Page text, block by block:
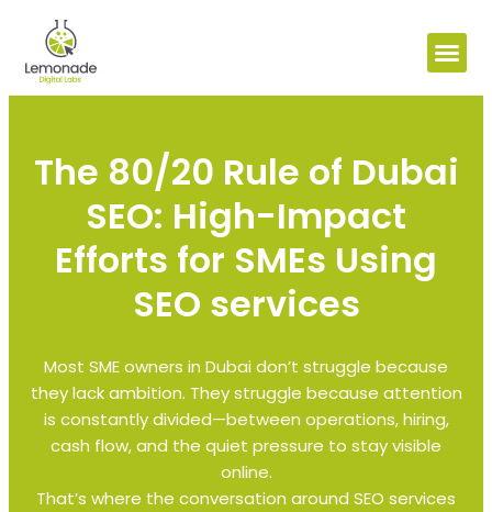
The 80/20 Rule of Dubai
SEO: High-Impact
Efforts for SMEs Using
SEO services
Most SME owners in Dubai don’t struggle because
they lack ambition. They struggle because attention
is constantly divided—between operations, hiring,
cash flow, and the quiet pressure to stay visible
online.
That’s where the conversation around SEO services